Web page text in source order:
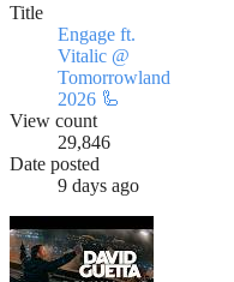
Title
Engage ft.
Vitalic @
Tomorrowland
2026 🦾
View count
29,846
Date posted
9 days ago